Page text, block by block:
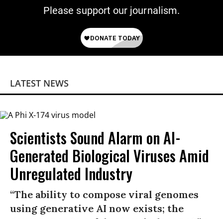
Please support our journalism.
LATEST NEWS
Scientists Sound Alarm on AI-
Generated Biological Viruses Amid
Unregulated Industry
“The ability to compose viral genomes
using generative AI now exists; the